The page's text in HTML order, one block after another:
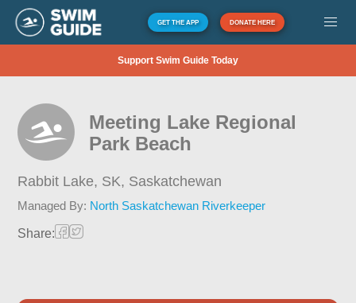
GET THE APP DONATE HERE
Support Swim Guide Today
Meeting Lake Regional
Park Beach
Rabbit Lake, SK, Saskatchewan
Managed By: North Saskatchewan Riverkeeper
Share: